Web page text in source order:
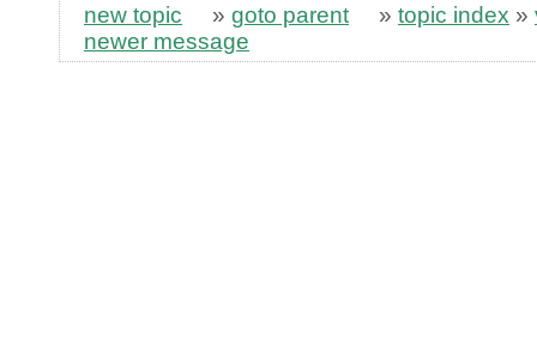
new topic » goto parent » topic index »
newer message